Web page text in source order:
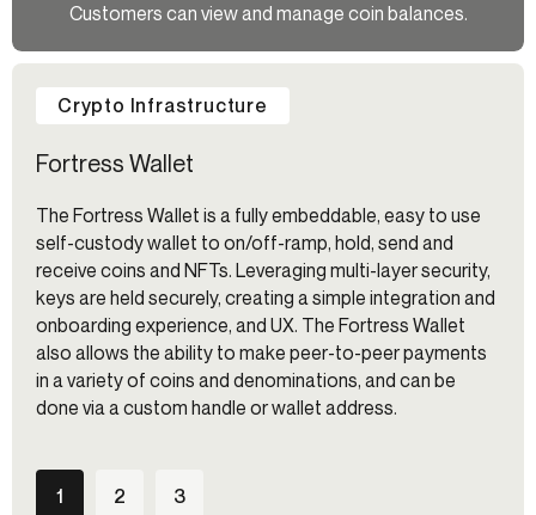
Crypto Infrastructure
Fortress Wallet
The Fortress Wallet is a fully embeddable, easy to use
self-custody wallet to on/off-ramp, hold, send and
receive coins and NFTs. Leveraging multi-layer security,
keys are held securely, creating a simple integration and
onboarding experience, and UX. The Fortress Wallet
also allows the ability to make peer-to-peer payments
in a variety of coins and denominations, and can be
done via a custom handle or wallet address.
1 2 3
Customers can view and manage coin balances.